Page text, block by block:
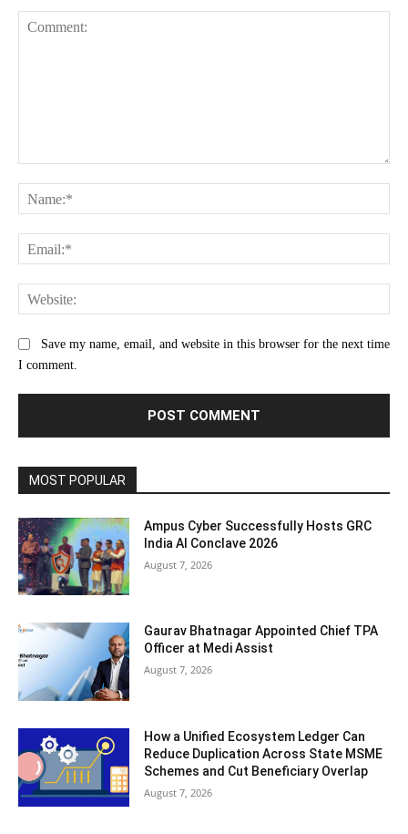
Save my name, email, and website in this browser for the next time
I comment.
MOST POPULAR
Ampus Cyber Successfully Hosts GRC
India Al Conclave 2026
August 7, 2026
Gaurav Bhatnagar Appointed Chief TPA
Officer at Medi Assist
August 7, 2026
How a Unified Ecosystem Ledger Can
Reduce Duplication Across State MSME
Schemes and Cut Beneficiary Overlap
August 7, 2026